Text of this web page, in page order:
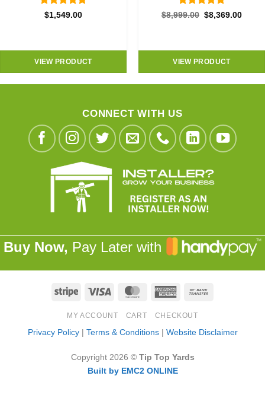
Rated5
$1,549.00
VIEW PRODUCT
Rated5
$8,999.00 Original
$8,369.00
VIEW PRODUCT
CONNECT WITH US
Buy Now, Pay Later with
Stripe Visa MasterCardAmerican
MY ACCOUNT CART CHECKOUT
Privacy Policy| Terms & Conditions| Website Disclaimer
Copyright 2026 © Tip Top Yards
Built by EMC2 ONLINE